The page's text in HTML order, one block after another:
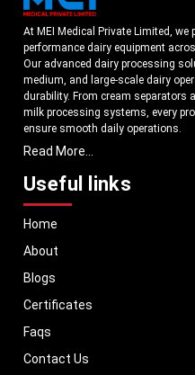
At MEI Medical Private Limited, we
performance dairy equipment
Our advanced dairy processing
medium, and large-scale dairy
durability. From cream separators
milk processing systems, every
ensure smooth daily operations.
Understanding the growing dairy
delivering equipment that
standards, and reduces
manufactured using high-grade
meet both national and
solutions are tailored to match
With a strong distribution network,
machinery in Sunchales and
worldwide. MEI stands for
performance, helping dairy
consistent output.
Read More...
Useful links
Home
About
Blogs
Certificates
Faqs
Contact Us